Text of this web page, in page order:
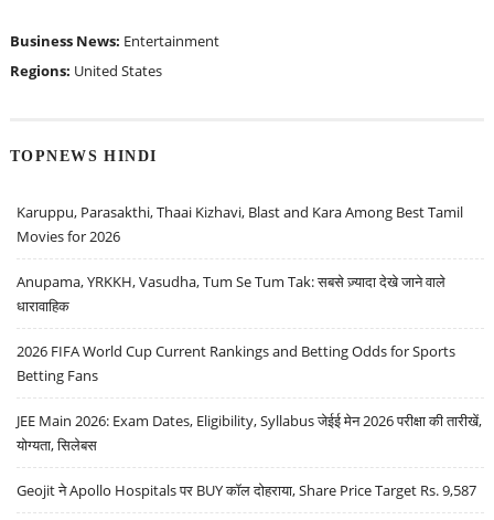
Business News: Entertainment
Regions: United States
TOPNEWS HINDI
Karuppu, Parasakthi, Thaai Kizhavi, Blast and Kara Among Best Tamil
Movies for 2026
Anupama, YRKKH, Vasudha, Tum Se Tum Tak: सबसे ज़्यादा देखे जाने वाले
धारावाहिक
2026 FIFA World Cup Current Rankings and Betting Odds for Sports
Betting Fans
JEE Main 2026: Exam Dates, Eligibility, Syllabus जेईई मेन 2026 परीक्षा की तारीखें,
योग्यता, सिलेबस
Geojit ने Apollo Hospitals पर BUY कॉल दोहराया, Share Price Target Rs. 9,587